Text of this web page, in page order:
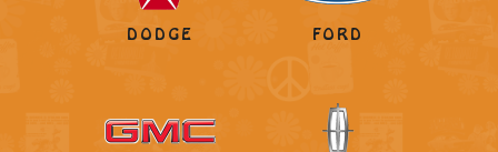
DODGE FORD